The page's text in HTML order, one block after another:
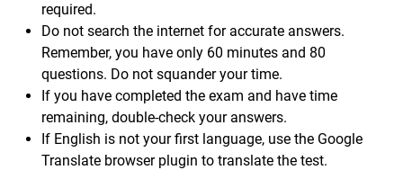
required.
Do not search the internet for accurate answers.
Remember, you have only 60 minutes and 80
questions. Do not squander your time.
If you have completed the exam and have time
remaining, double-check your answers.
If English is not your first language, use the Google
Translate browser plugin to translate the test.